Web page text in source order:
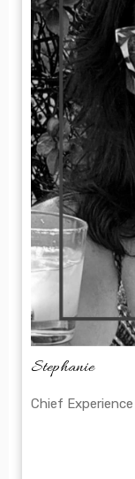
Stephanie
Chief